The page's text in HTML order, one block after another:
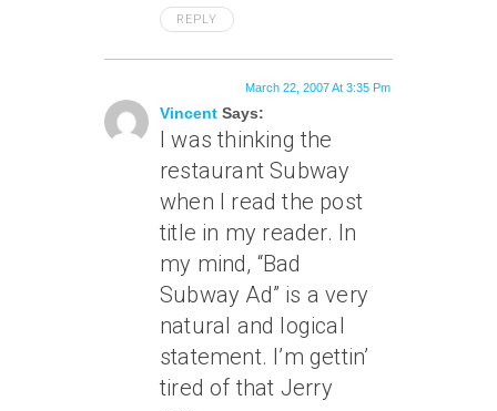
REPLY
Vincent Says:
March 22, 2007 At 3:35 Pm
I was thinking the
restaurant Subway
when I read the post
title in my reader. In
my mind, “Bad
Subway Ad” is a very
natural and logical
statement. I’m gettin’
tired of that Jerry